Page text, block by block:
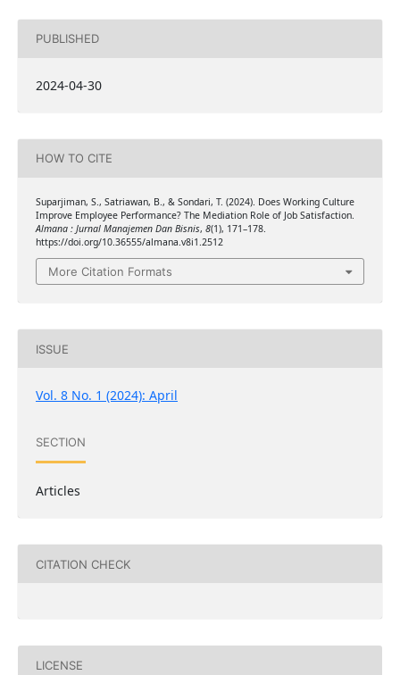
PUBLISHED
2024-04-30
HOW TO CITE
Suparjiman, S., Satriawan, B., & Sondari, T. (2024). Does Working Culture
Improve Employee Performance? The Mediation Role of Job Satisfaction.
Almana : Jurnal Manajemen Dan Bisnis, 8(1), 171–178.
https://doi.org/10.36555/almana.v8i1.2512
More Citation Formats
ISSUE
Vol. 8 No. 1 (2024): April
SECTION
Articles
CITATION CHECK
LICENSE